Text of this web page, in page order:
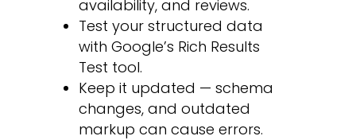
availability, and reviews.
Test your structured data
with Google’s Rich Results
Test tool.
Keep it updated — schema
changes, and outdated
markup can cause errors.